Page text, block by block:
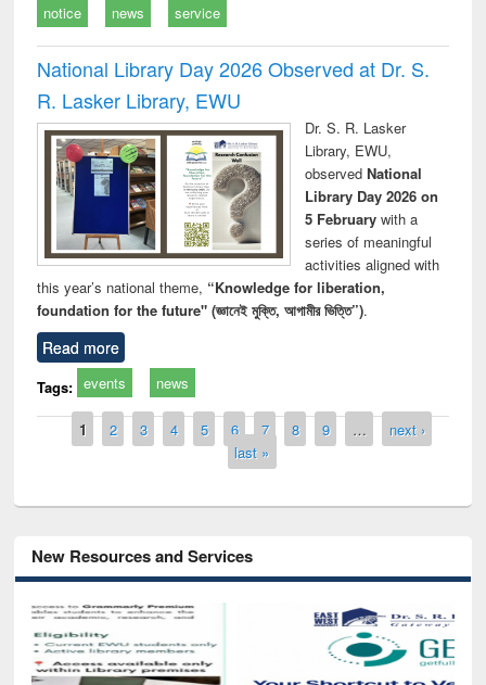
notice news service
National Library Day 2026 Observed at Dr. S.
R. Lasker Library, EWU
Dr. S. R. Lasker
Library, EWU,
observed National
Library Day 2026 on
5 Februarywith a
series of meaningful
activities aligned with
this year’s national theme, “Knowledge for liberation,
foundation for the future" (জ্ঞানেই মুক্তি, আগামীর ভিত্তি”).
Read more
Tags: events news
Pages
1 2 3 4 5 6 7 8 9 …
next ›
last »
New Resources and Services